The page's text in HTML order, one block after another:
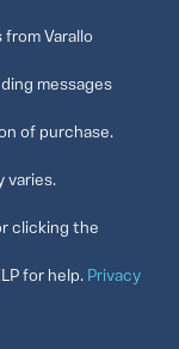
Varallo
messages
of purchase.
varies.
clicking the
for help. Privacy